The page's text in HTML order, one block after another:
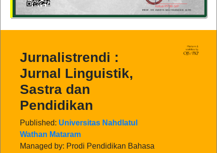
Jurnalistrendi :
Jurnal Linguistik,
Sastra dan
Pendidikan
Published: Universitas Nahdlatul
Wathan Mataram
Managed by: Prodi Pendidikan Bahasa